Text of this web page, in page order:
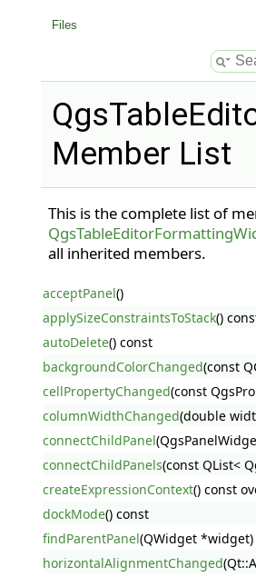
Files
Member List
This is the complete list of
all inherited members.
acceptPanel()
applySizeConstraintsToStack()
autoDelete() const
backgroundColorChanged(const
cellPropertyChanged(const
columnWidthChanged(double
connectChildPanel
connectChildPanels(const QList<
createExpressionContext() const
dockMode() const
findParentPanel(QWidget *widget)
horizontalAlignmentChanged